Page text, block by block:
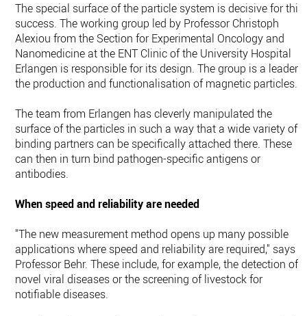
The special surface of the particle system is decisive for this
success. The working group led by Professor Christoph
Alexiou from the Section for Experimental Oncology and
Nanomedicine at the ENT Clinic of the University Hospital
Erlangen is responsible for its design. The group is a leader
the production and functionalisation of magnetic particles.
The team from Erlangen has cleverly manipulated the
surface of the particles in such a way that a wide variety of
binding partners can be specifically attached there. These
can then in turn bind pathogen-specific antigens or
antibodies.
When speed and reliability are needed
"The new measurement method opens up many possible
applications where speed and reliability are required," says
Professor Behr. These include, for example, the detection of
novel viral diseases or the screening of livestock for
notifiable diseases.